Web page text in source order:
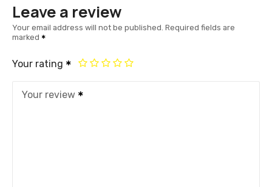
Leave a review
Your email address will not be published. Required fields are
marked
Your rating
Your review